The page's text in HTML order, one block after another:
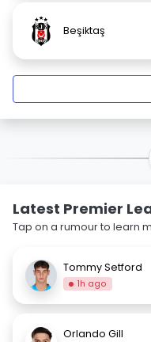
Beşiktaş
Latest Premier
Tap on a rumour to learn
Tommy Setford
1h ago
Orlando Gill